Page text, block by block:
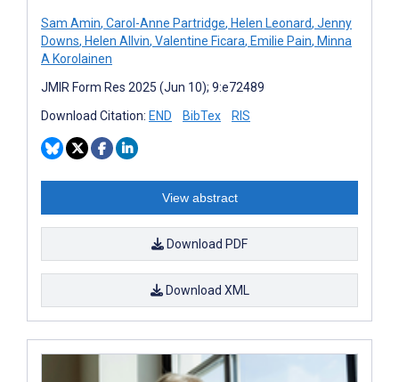
Sam Amin, Carol-Anne Partridge, Helen Leonard, Jenny
Downs, Helen Allvin, Valentine Ficara, Emilie Pain, Minna
A Korolainen
JMIR Form Res 2025 (Jun 10); 9:e72489
Download Citation: END BibTex RIS
View abstract
Download PDF
Download XML